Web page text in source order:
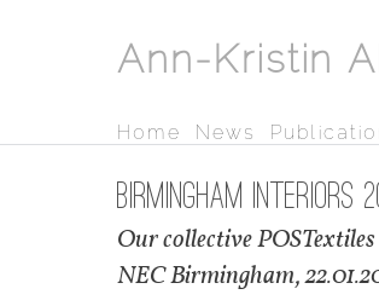
Ann-Kristin
Home News
Birmingham Interiors
Our collective
​NEC Birmingham,